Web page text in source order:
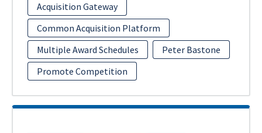
Acquisition Gateway
Common Acquisition Platform
Multiple Award Schedules
Peter Bastone
Promote Competition